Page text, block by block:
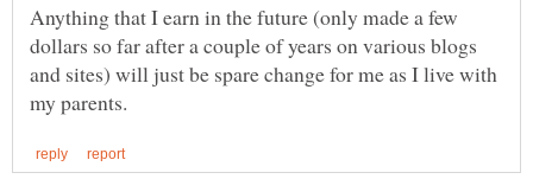
Anything that I earn in the future (only made a few
dollars so far after a couple of years on various blogs
and sites) will just be spare change for me as I live with